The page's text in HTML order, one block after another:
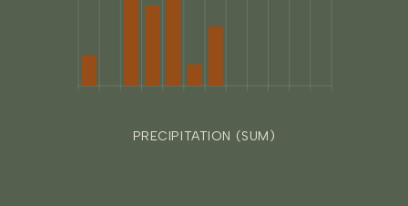
PRECIPITATION (SUM)